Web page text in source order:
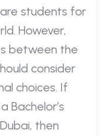
students for
However,
between the
consider
choices. If
Bachelor’s
then